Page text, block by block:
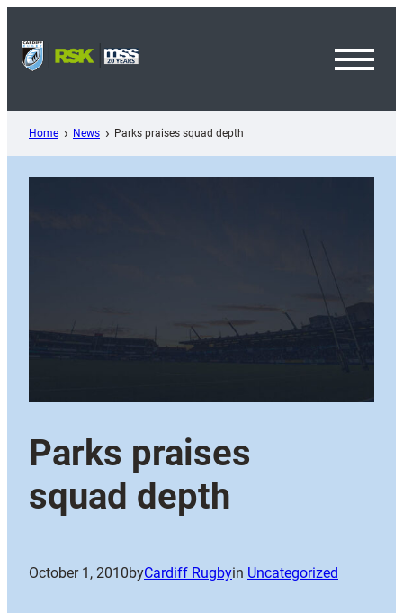
content
Home News Parks praises squad depth
Parks praises
squad depth
October 1, 2010byCardiff Rugbyin Uncategorized